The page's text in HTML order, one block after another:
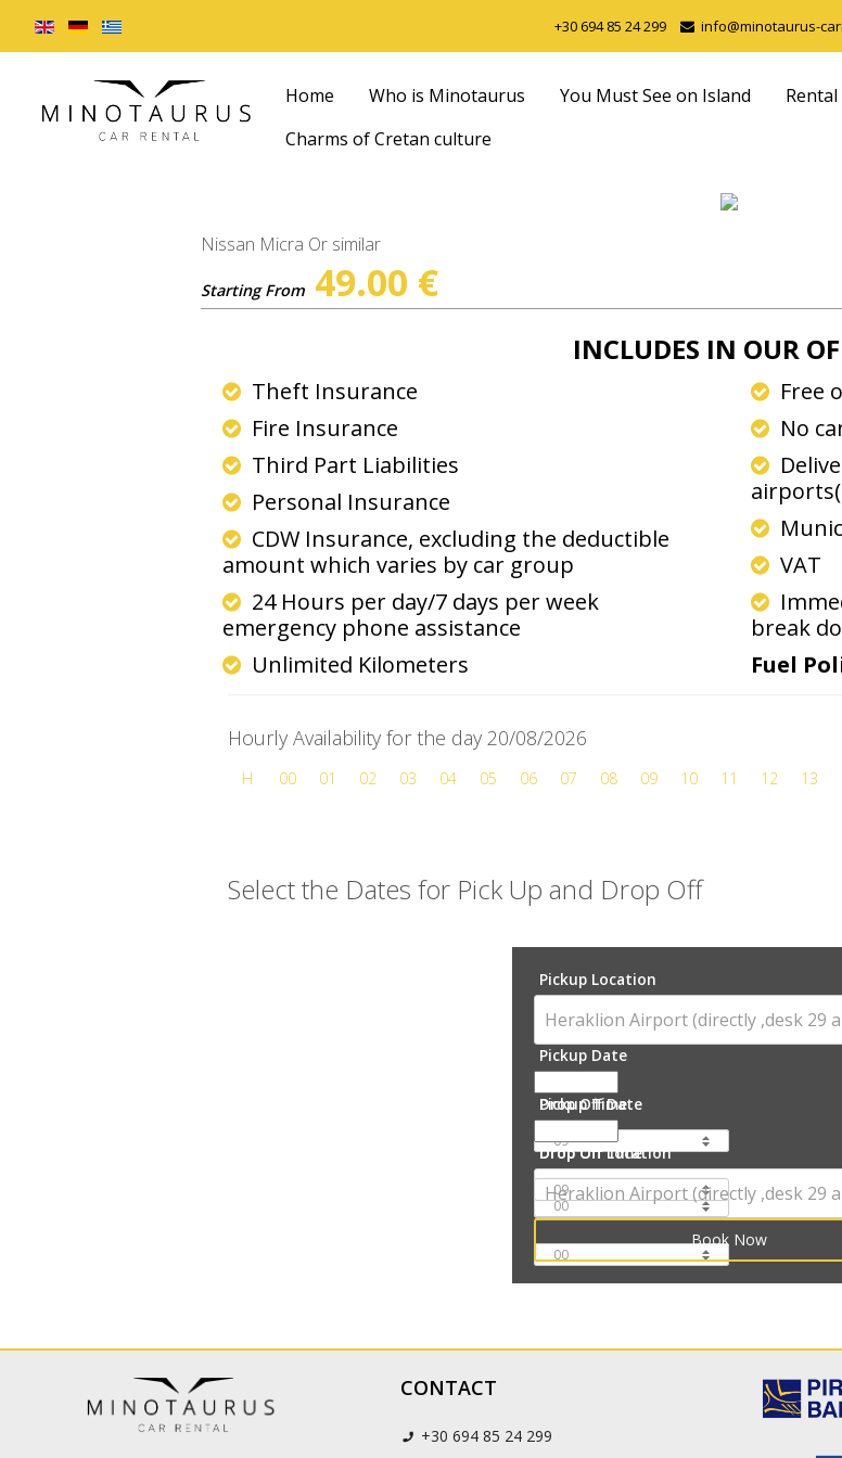
+30 694 85 24 299 info@minotaurus-
Home Who is Minotaurus You Must See on Island
Charms of Cretan culture
Nissan Micra Or similar
Starting From 49.00 €
INCLUDES IN OUR
Theft Insurance
Fire Insurance
Third Part Liabilities
Personal Insurance
CDW Insurance, excluding the deductible
amount which varies by car group
24 Hours per day/7 days per week
emergency phone assistance
Unlimited Kilometers
Free
No
VAT
break
Fuel
Hourly Availability for the day 20/08/2026
H 00 01 02 03 04 05 06 07 08 09 10 11 12 13
Select the Dates for Pick Up and Drop Off
Pickup Location
Pickup Date
Pickup Time
:
Drop Off Date
Drop Off Time
:
Drop Off Location
CONTACT
+30 694 85 24 299